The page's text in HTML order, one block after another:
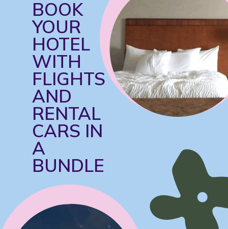
BOOK
YOUR
HOTEL
WITH
FLIGHTS
AND
RENTAL
CARS IN
A
BUNDLE